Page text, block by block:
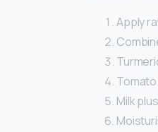
Apply
Milk